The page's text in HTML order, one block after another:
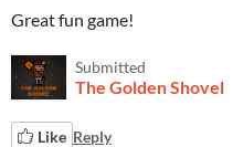
Great fun game!
Submitted
The Golden Shovel
Like Reply